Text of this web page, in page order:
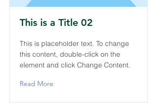
This is a Title 02
This is placeholder text. To change
this content, double-click on the
element and click Change Content.
Read More